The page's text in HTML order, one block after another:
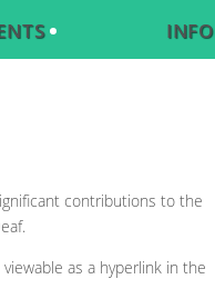
INFO
contributions to the
as a hyperlink in the